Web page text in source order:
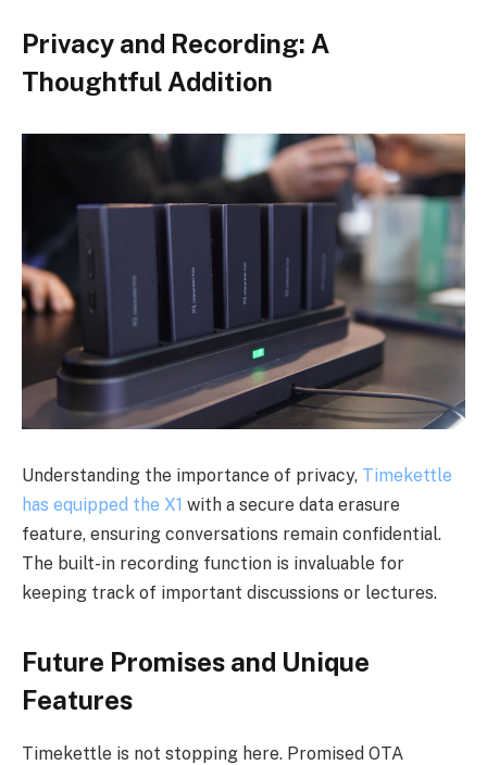
Privacy and Recording: A
Thoughtful Addition
Understanding the importance of privacy, Timekettle
has equipped the X1 with a secure data erasure
feature, ensuring conversations remain confidential.
The built-in recording function is invaluable for
keeping track of important discussions or lectures.
Future Promises and Unique
Features
Timekettle is not stopping here. Promised OTA